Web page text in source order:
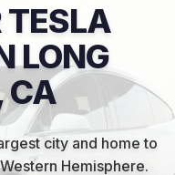
TESLA
LONG
CA
city and home to
Hemisphere.